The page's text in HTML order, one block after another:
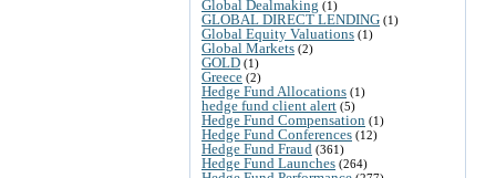
Global Dealmaking (1)
GLOBAL DIRECT LENDING (1)
Global Equity Valuations (1)
Global Markets (2)
GOLD (1)
Greece (2)
Hedge Fund Allocations (1)
hedge fund client alert (5)
Hedge Fund Compensation (1)
Hedge Fund Conferences (12)
Hedge Fund Fraud (361)
Hedge Fund Launches (264)